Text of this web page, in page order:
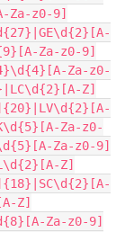
Za-z0-9]
Za-z0-9]
Za-z0-
Z]
Za-z0-
Za-z0-9]
Z]
Z]
Za-z0-9]